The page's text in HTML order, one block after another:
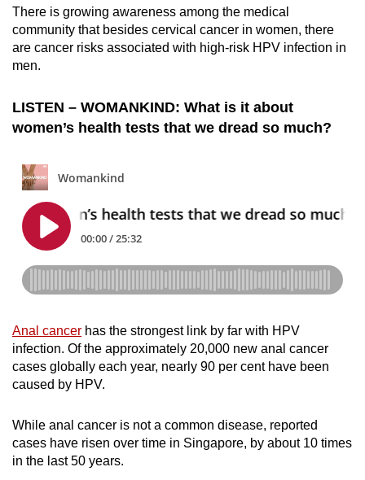
There is growing awareness among the medical
community that besides cervical cancer in women, there
are cancer risks associated with high-risk HPV infection in
men.
LISTEN – WOMANKIND: What is it about
women’s health tests that we dread so much?
Anal cancer has the strongest link by far with HPV
infection. Of the approximately 20,000 new anal cancer
cases globally each year, nearly 90 per cent have been
caused by HPV.
While anal cancer is not a common disease, reported
cases have risen over time in Singapore, by about 10 times
in the last 50 years.
us